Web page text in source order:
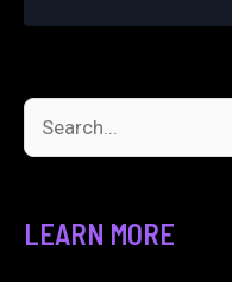
a
LEARN MORE